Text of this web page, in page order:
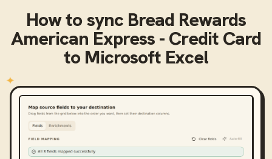
How to sync Bread Rewards
American Express - Credit Card
to Microsoft Excel